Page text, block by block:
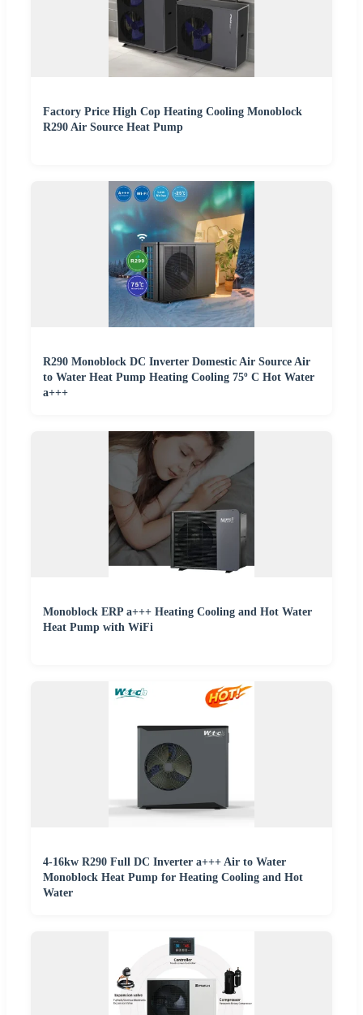
Factory Price High Cop Heating Cooling Monoblock
R290 Air Source Heat Pump
R290 Monoblock DC Inverter Domestic Air Source Air
to Water Heat Pump Heating Cooling 75º C Hot Water
a+++
Monoblock ERP a+++ Heating Cooling and Hot Water
Heat Pump with WiFi
4-16kw R290 Full DC Inverter a+++ Air to Water
Monoblock Heat Pump for Heating Cooling and Hot
Water